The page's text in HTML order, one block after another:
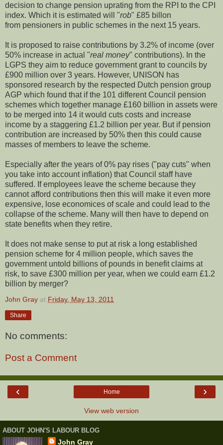
decision to change pension uprating from the RPI to the CPI
index. Which it is estimated will "rob" £85 billon
from pensioners in public schemes in the next 15 years.
It is proposed to raise contributions by 3.2% of income (over
50% increase in actual "real money" contributions). In the
LGPS they aim to reduce government grant to councils by
£900 million over 3 years. However, UNISON has
sponsored research by the respected Dutch pension group
AGP which found that if the 101 different Council pension
schemes which together manage £160 billion in assets were
to be merged into 14 it would cuts costs and increase
income by a staggering £1.2 billion per year. But if pension
contribution are increased by 50% then this could cause
masses of members to leave the scheme.
Especially after the years of 0% pay rises ("pay cuts" when
you take into account inflation) that Council staff have
suffered. If employees leave the scheme because they
cannot afford contributions then this will make it even more
expensive, lose economices of scale and could lead to the
collapse of the scheme. Many will then have to depend on
state benefits when they retire.
It does not make sense to put at risk a long established
pension scheme for 4 million people, which saves the
government untold billions of pounds in benefit claims at
risk, to save £300 million per year, when we could earn £1.2
billion by merger?
John Gray at Friday, May 13, 2011
Share
No comments:
Post a Comment
‹ ›
Home
View web version
ABOUT JOHN'S LABOUR BLOG
John Gray